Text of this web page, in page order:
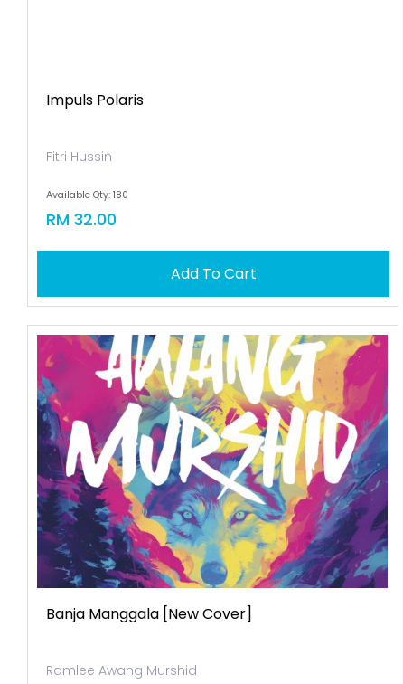
Impuls Polaris
Fitri Hussin
Available Qty: 180
RM 32.00
Add To Cart
Banja Manggala [new Cover]
Ramlee Awang Murshid